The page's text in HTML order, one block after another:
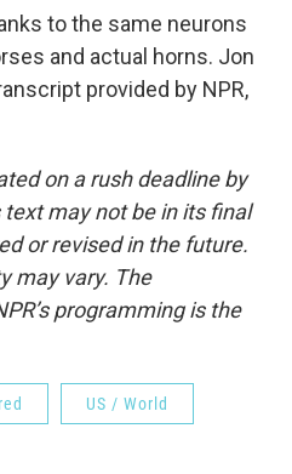
to the same neurons
and actual horns. Jon
provided by NPR,
on a rush deadline by
may not be in its final
or revised in the future.
may vary. The
programming is the
US / World